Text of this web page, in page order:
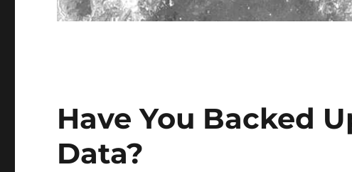
Have You Backed
Data?